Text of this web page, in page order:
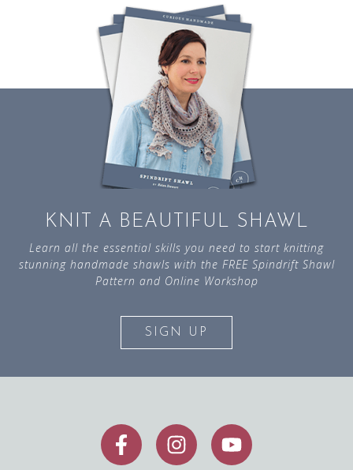
KNIT A BEAUTIFUL SHAWL
Learn all the essential skills you need to start knitting
stunning handmade shawls with the FREE Spindrift Shawl
Pattern and Online Workshop
SIGN UP